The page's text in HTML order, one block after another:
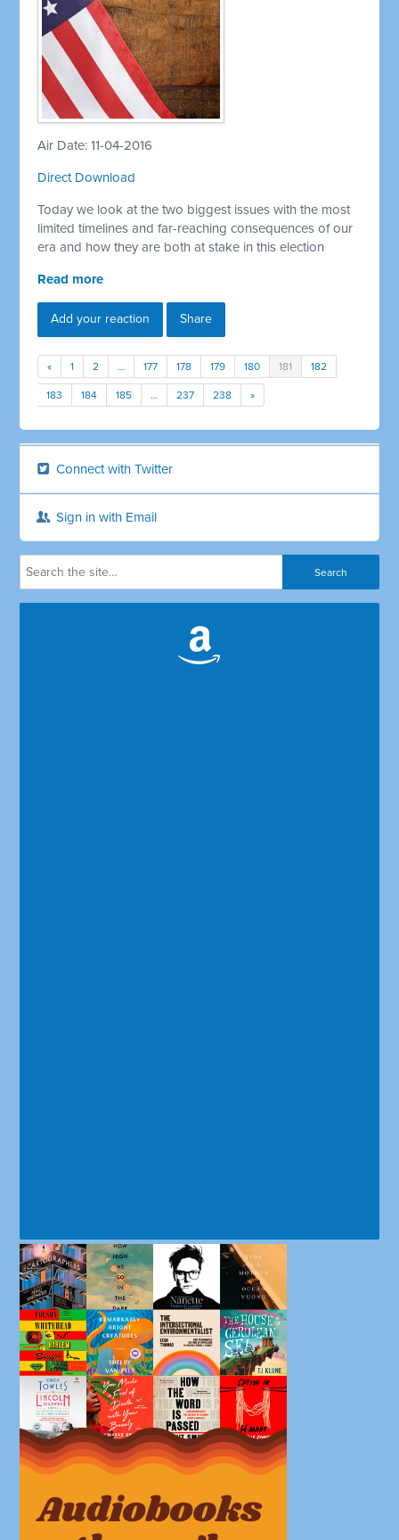
Air Date: 11-04-2016
Direct Download
Today we look at the two biggest issues with the most
limited timelines and far-reaching consequences of our
era and how they are both at stake in this election
Read more
Add your reaction Share
« 1 2 … 177 178 179 180 181 182
183 184 185 … 237 238 »
Connect with Twitter
Sign in with Email